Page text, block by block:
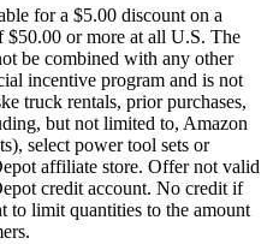
for a $5.00 discount on a
$50.00 or more at all U.S. The
be combined with any other
incentive program and is not
truck rentals, prior purchases,
but not limited to, Amazon
select power tool sets or
affiliate store. Offer not valid
credit account. No credit if
to limit quantities to the amount